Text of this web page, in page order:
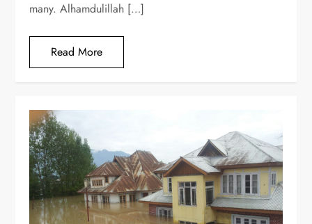
many. Alhamdulillah […]
Read More